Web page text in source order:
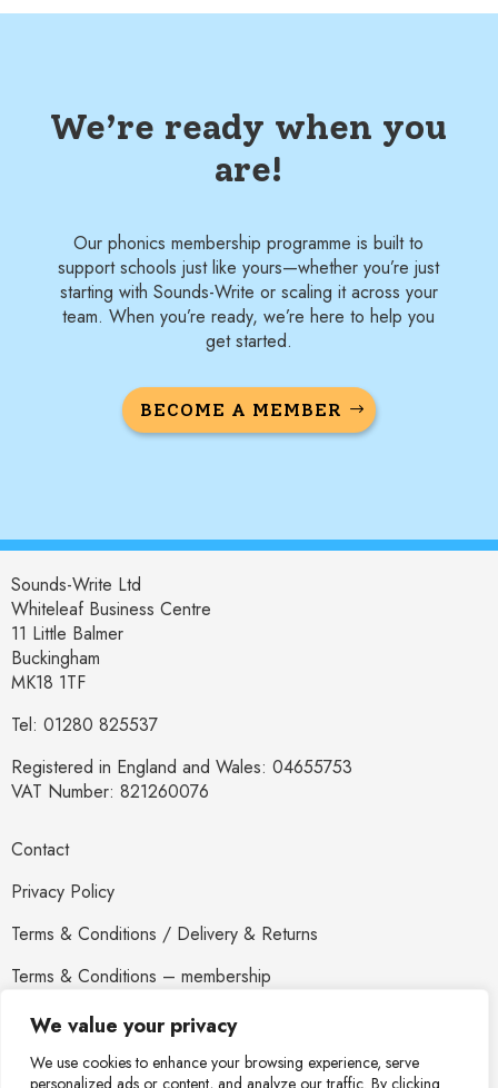
We value your privacy
We use cookies to enhance your browsing experience, serve
personalized ads or content, and analyze our traffic. By clicking
We’re ready when you
are!
Our phonics membership programme is built to
support schools just like yours—whether you’re just
starting with Sounds-Write or scaling it across your
team. When you’re ready, we’re here to help you
get started.
BECOME A MEMBER
Sounds-Write Ltd
Whiteleaf Business Centre
11 Little Balmer
Buckingham
MK18 1TF
Tel: 01280 825537
Registered in England and Wales: 04655753
VAT Number: 821260076
Contact
Privacy Policy
Terms & Conditions / Delivery & Returns
Terms & Conditions – membership
Newsletter